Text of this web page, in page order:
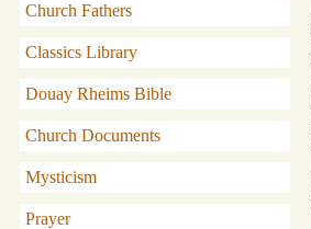
Church Fathers
Classics Library
Douay Rheims Bible
Church Documents
Mysticism
Prayer